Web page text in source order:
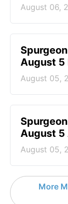
August 06,
August 5
August 05,
August 5
August 05,
More